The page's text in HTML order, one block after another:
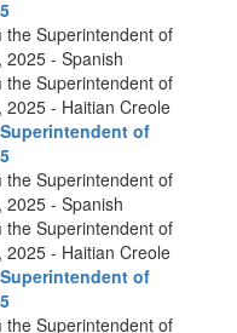
the Superintendent of
2025 - Spanish
the Superintendent of
- Haitian Creole
of
the Superintendent of
2025 - Spanish
the Superintendent of
- Haitian Creole
of
the Superintendent of